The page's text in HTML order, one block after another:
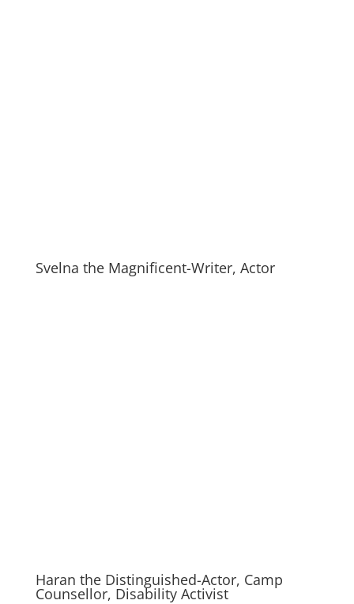
Svelna the Magnificent-Writer, Actor
Haran the Distinguished-Actor, Camp
Counsellor, Disability Activist